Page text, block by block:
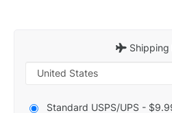
Shipping
Standard USPS/UPS -